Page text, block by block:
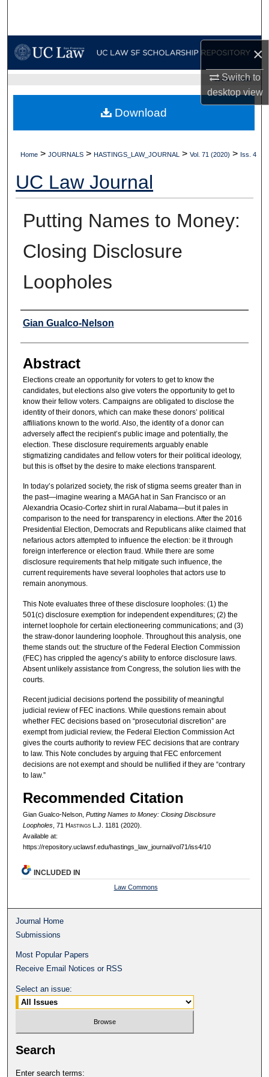
×
Switch to
desktopview
My Account
Digital Commons Network™
UC LAW SF HOME
Home > JOURNALS > HASTINGS_LAW_JOURNAL > Vol. 71 (2020) > Iss. 4
UC Law Journal
Putting Names to Money:
Closing Disclosure
Loopholes
Authors
Gian Gualco-Nelson
Abstract
Elections create an opportunity for voters to get to know the
candidates, but elections also give voters the opportunity to get to
know their fellow voters. Campaigns are obligated to disclose the
identity of their donors, which can make these donors’ political
affiliations known to the world. Also, the identity of a donor can
adversely affect the recipient’s public image and potentially, the
election. These disclosure requirements arguably enable
stigmatizing candidates and fellow voters for their political ideology,
but this is offset by the desire to make elections transparent.
In today’s polarized society, the risk of stigma seems greater than in
the past—imagine wearing a MAGA hat in San Francisco or an
Alexandria Ocasio-Cortez shirt in rural Alabama—but it pales in
comparison to the need for transparency in elections. After the 2016
Presidential Election, Democrats and Republicans alike claimed that
nefarious actors attempted to influence the election: be it through
foreign interference or election fraud. While there are some
disclosure requirements that help mitigate such influence, the
current requirements have several loopholes that actors use to
remain anonymous.
This Note evaluates three of these disclosure loopholes: (1) the
501(c) disclosure exemption for independent expenditures; (2) the
internet loophole for certain electioneering communications; and (3)
the straw-donor laundering loophole. Throughout this analysis, one
theme stands out: the structure of the Federal Election Commission
(FEC) has crippled the agency’s ability to enforce disclosure laws.
Absent unlikely assistance from Congress, the solution lies with the
courts.
Recent judicial decisions portend the possibility of meaningful
judicial review of FEC inactions. While questions remain about
whether FEC decisions based on “prosecutorial discretion” are
exempt from judicial review, the Federal Election Commission Act
gives the courts authority to review FEC decisions that are contrary
to law. This Note concludes by arguing that FEC enforcement
decisions are not exempt and should be nullified if they are “contrary
to law.”
Recommended Citation
Gian Gualco-Nelson, Putting Names to Money: Closing Disclosure
Loopholes, 71 HastingsL.J. 1181 (2020).
Available at:
https://repository.uclawsf.edu/hastings_law_journal/vol71/iss4/10
Download
INCLUDED IN
Law Commons
Journal Home
Submissions
Most Popular Papers
Receive Email Notices or RSS
Select an issue:
Search
Enter search terms: